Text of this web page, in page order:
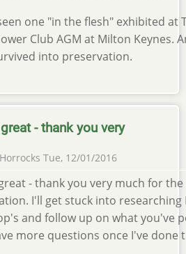
one "in the flesh" exhibited at
Club AGM at Milton Keynes.
into preservation.
- thank you very
Tue, 12/01/2016
- thank you very much for the
I'll get stuck into researching
and follow up on what you've
more questions once I've done